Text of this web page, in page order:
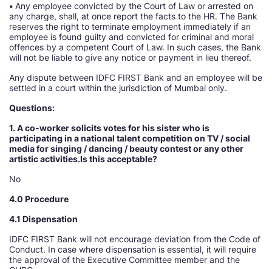
• Any employee convicted by the Court of Law or arrested on
any charge, shall, at once report the facts to the HR. The Bank
reserves the right to terminate employment immediately if an
employee is found guilty and convicted for criminal and moral
offences by a competent Court of Law. In such cases, the Bank
will not be liable to give any notice or payment in lieu thereof.
Any dispute between IDFC FIRST Bank and an employee will be
settled in a court within the jurisdiction of Mumbai only.
Questions:
1. A co-worker solicits votes for his sister who is
participating in a national talent competition on TV / social
media for singing / dancing / beauty contest or any other
artistic activities.Is this acceptable
No
4.0 Procedure
4.1 Dispensation
IDFC FIRST Bank will not encourage deviation from the Code of
Conduct. In case where dispensation is essential, it will require
the approval of the Executive Committee member and the